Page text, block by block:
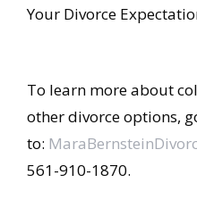
Your Divorce
To learn more about
other divorce options,
to:
561-910-1870.